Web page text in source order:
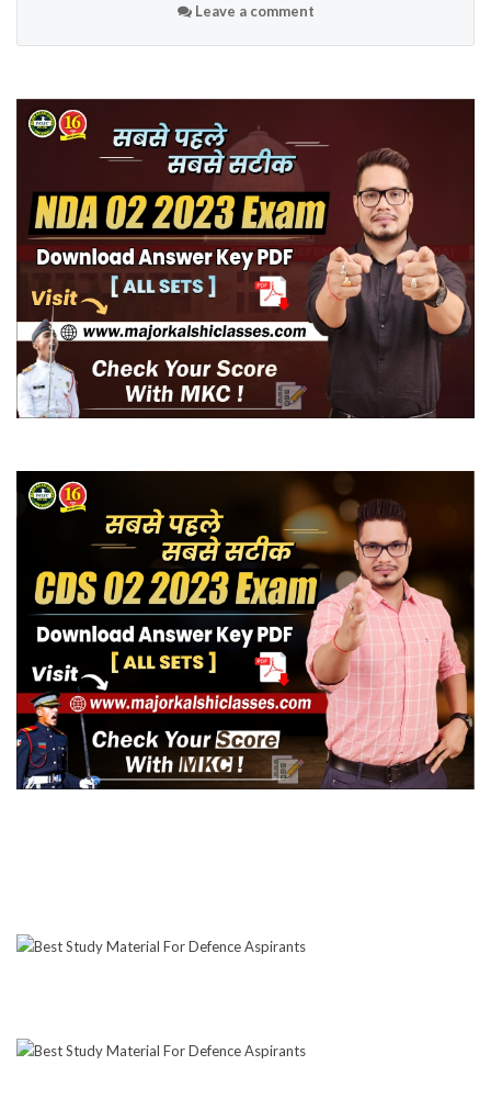
Leave a comment